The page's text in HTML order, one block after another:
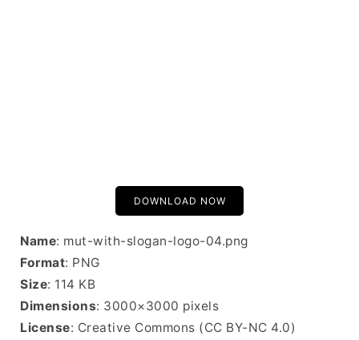
DOWNLOAD NOW
Name: mut-with-slogan-logo-04.png
Format: PNG
Size: 114 KB
Dimensions: 3000×3000 pixels
License: Creative Commons (CC BY-NC 4.0)